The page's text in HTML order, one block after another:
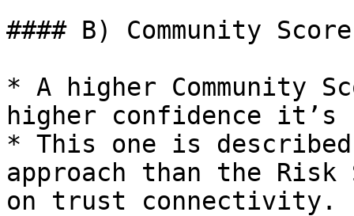
#### B) Community
* A higher Community
higher confidence
* This one is
approach than the
on trust connectivity.